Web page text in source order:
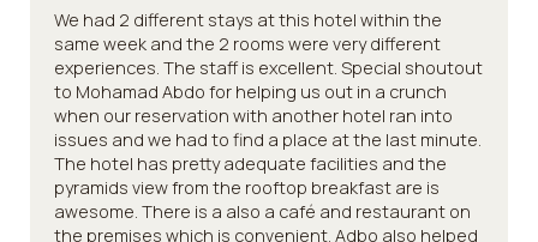
We had 2 different stays at this hotel within the
same week and the 2 rooms were very different
experiences. The staff is excellent. Special shoutout
to Mohamad Abdo for helping us out in a crunch
when our reservation with another hotel ran into
issues and we had to find a place at the last minute.
The hotel has pretty adequate facilities and the
pyramids view from the rooftop breakfast are is
awesome. There is a also a café and restaurant on
the premises which is convenient. Adbo also helped